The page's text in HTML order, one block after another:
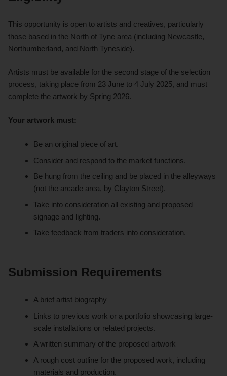
This opportunity is open to artists and creatives, particularly
those based in the North of Tyne area (including Newcastle,
Northumberland, and North Tyneside).
Artists must be available for the second stage of the selection
process, taking place from 23 June to 4 July 2025, and must
complete the artwork by Spring 2026.
Your artwork must:
Be an original piece of art.
Consider and respond to the market functions.
Be hung from the ceiling and be placed in the alleyways
(not the arcade area, by Clayton Street).
Take into consideration all existing and proposed
signage and lighting.
Take feedback from traders into consideration.
Submission Requirements
A brief artist biography
Links to previous work or a portfolio showcasing large-
scale installations or related projects.
A written summary of the proposed artwork
A rough cost outline for the proposed work, including
materials and production.